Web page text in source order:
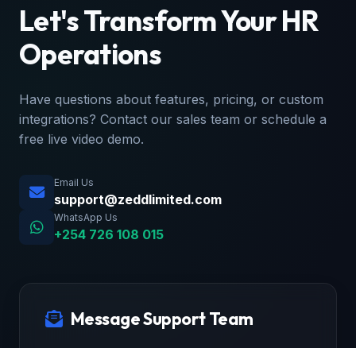
Let's Transform Your HR
Operations
Have questions about features, pricing, or custom
integrations? Contact our sales team or schedule a
free live video demo.
Email Us
support@zeddlimited.com
WhatsApp Us
+254 726 108 015
Message Support Team